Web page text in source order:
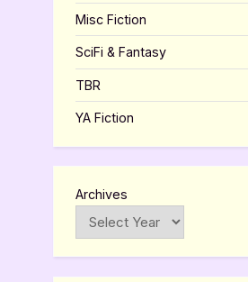
Misc Fiction
SciFi & Fantasy
TBR
YA Fiction
Archives